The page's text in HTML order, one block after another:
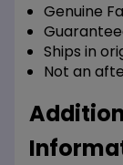
Genuine
Ships in
Not an